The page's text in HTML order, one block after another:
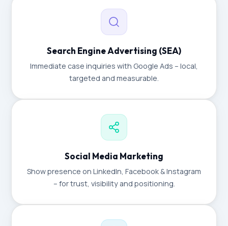
Search Engine Advertising (SEA)
Immediate case inquiries with Google Ads – local,
targeted and measurable.
Social Media Marketing
Show presence on LinkedIn, Facebook & Instagram
– for trust, visibility and positioning.